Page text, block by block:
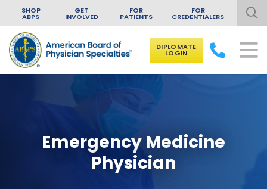
Skip to content
SHOP
ABPS
GET
INVOLVED
FOR
PATIENTS
FOR
CREDENTIALERS
DIPLOMATE
LOGIN
Emergency Medicine
Physician